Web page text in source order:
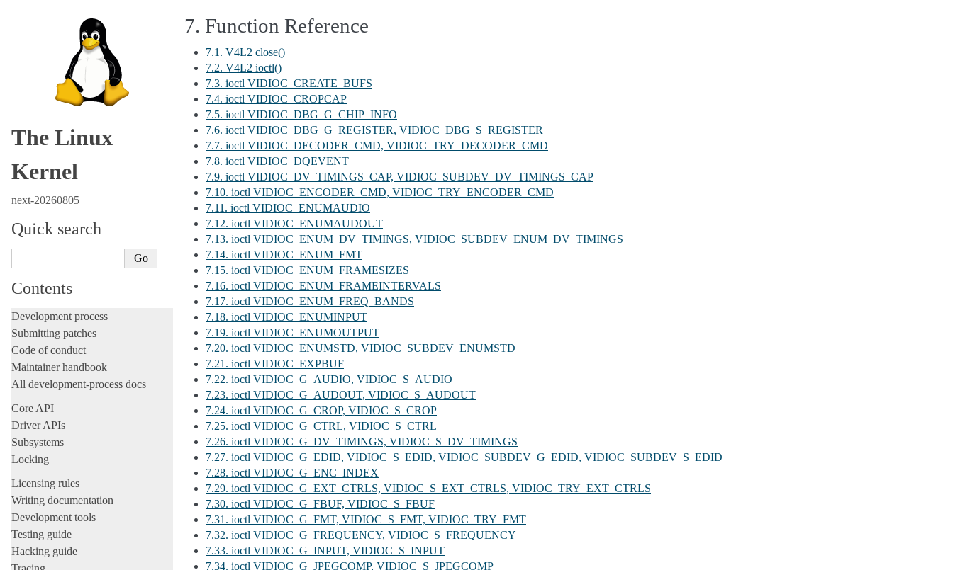
The Linux
Kernel
next-20260805
Quick search
Contents
Development process
Submitting patches
Code of conduct
Maintainer handbook
All development-process docs
Core API
Driver APIs
Subsystems
Locking
Licensing rules
Writing documentation
Development tools
Testing guide
Hacking guide
7. Function Reference
7.1. V4L2 close()
7.2. V4L2 ioctl()
7.3. ioctl VIDIOC_CREATE_BUFS
7.4. ioctl VIDIOC_CROPCAP
7.5. ioctl VIDIOC_DBG_G_CHIP_INFO
7.6. ioctl VIDIOC_DBG_G_REGISTER, VIDIOC_DBG_S_REGISTER
7.7. ioctl VIDIOC_DECODER_CMD, VIDIOC_TRY_DECODER_CMD
7.8. ioctl VIDIOC_DQEVENT
7.9. ioctl VIDIOC_DV_TIMINGS_CAP, VIDIOC_SUBDEV_DV_TIMINGS_CAP
7.10. ioctl VIDIOC_ENCODER_CMD, VIDIOC_TRY_ENCODER_CMD
7.11. ioctl VIDIOC_ENUMAUDIO
7.12. ioctl VIDIOC_ENUMAUDOUT
7.13. ioctl VIDIOC_ENUM_DV_TIMINGS, VIDIOC_SUBDEV_ENUM_DV_TIMINGS
7.14. ioctl VIDIOC_ENUM_FMT
7.15. ioctl VIDIOC_ENUM_FRAMESIZES
7.16. ioctl VIDIOC_ENUM_FRAMEINTERVALS
7.17. ioctl VIDIOC_ENUM_FREQ_BANDS
7.18. ioctl VIDIOC_ENUMINPUT
7.19. ioctl VIDIOC_ENUMOUTPUT
7.20. ioctl VIDIOC_ENUMSTD, VIDIOC_SUBDEV_ENUMSTD
7.21. ioctl VIDIOC_EXPBUF
7.22. ioctl VIDIOC_G_AUDIO, VIDIOC_S_AUDIO
7.23. ioctl VIDIOC_G_AUDOUT, VIDIOC_S_AUDOUT
7.24. ioctl VIDIOC_G_CROP, VIDIOC_S_CROP
7.25. ioctl VIDIOC_G_CTRL, VIDIOC_S_CTRL
7.26. ioctl VIDIOC_G_DV_TIMINGS, VIDIOC_S_DV_TIMINGS
7.27. ioctl VIDIOC_G_EDID, VIDIOC_S_EDID, VIDIOC_SUBDEV_G_EDID, VIDIOC_SUBDEV_S_EDID
7.28. ioctl VIDIOC_G_ENC_INDEX
7.29. ioctl VIDIOC_G_EXT_CTRLS, VIDIOC_S_EXT_CTRLS, VIDIOC_TRY_EXT_CTRLS
7.30. ioctl VIDIOC_G_FBUF, VIDIOC_S_FBUF
7.31. ioctl VIDIOC_G_FMT, VIDIOC_S_FMT, VIDIOC_TRY_FMT
7.32. ioctl VIDIOC_G_FREQUENCY, VIDIOC_S_FREQUENCY
7.33. ioctl VIDIOC_G_INPUT, VIDIOC_S_INPUT
7.34. ioctl VIDIOC_G_JPEGCOMP, VIDIOC_S_JPEGCOMP